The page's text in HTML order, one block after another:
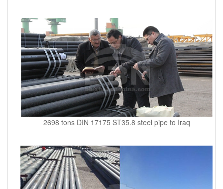
2698 tons DIN 17175 ST35.8 steel pipe to Iraq